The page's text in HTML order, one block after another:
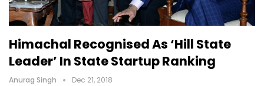
Himachal Recognised As ‘Hill State
Leader’ In State Startup Ranking
Anurag Singh Dec 21, 2018